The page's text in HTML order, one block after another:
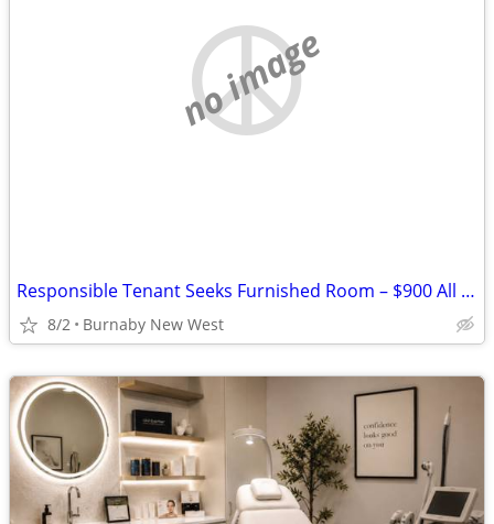
no image
Responsible Tenant Seeks Furnished Room – $900 All Inc – Burnaby / Ne
8/2 Burnaby New West